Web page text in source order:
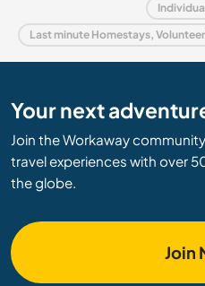
Last minute Homestays,
Your next
Join the Workaway
travel experiences with over
the globe.
Join